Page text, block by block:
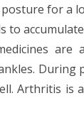
for a
to
are
During
Arthritis is